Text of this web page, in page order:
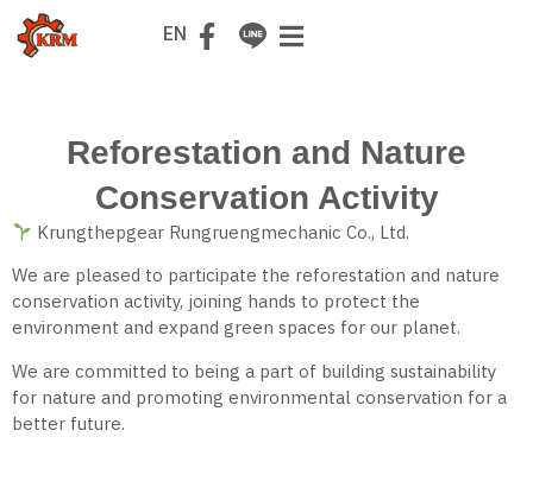
EN
TH
Reforestation and Nature
Conservation Activity
Krungthepgear Rungruengmechanic Co., Ltd.
We are pleased to participate the reforestation and nature
conservation activity, joining hands to protect the
environment and expand green spaces for our planet.
We are committed to being a part of building sustainability
for nature and promoting environmental conservation for a
better future.